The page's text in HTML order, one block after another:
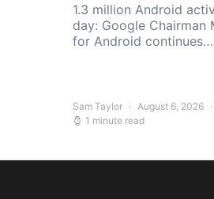
1.3 million Android
day: Google Chairman
for Android continues…
Sam Taylor
August 6, 2026
1 minute read